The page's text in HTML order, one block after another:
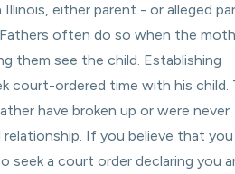
either parent - or alleged
often do so when the
them see the child. Establishing
court-ordered time with his child.
have broken up or were never
If you believe that you
a court order declaring you